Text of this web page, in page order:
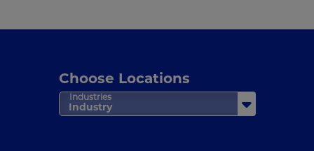
Choose Locations
Industries
Industry